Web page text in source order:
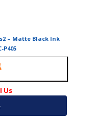
– Matte Black Ink
P405
Us